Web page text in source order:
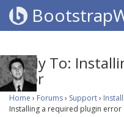
Reply To:
error
Home › Forums› Support›
Installing a required plugin error